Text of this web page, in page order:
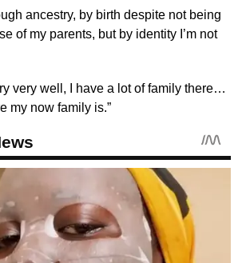
ancestry, by birth despite not being
of my parents, but by identity I’m not
very well, I have a lot of family there…
my now family is.”